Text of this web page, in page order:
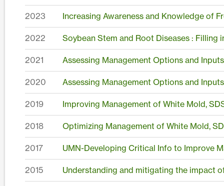
2023 Increasing Awareness and Knowledge of
2022 Soybean Stem and Root Diseases : Filling
2021 Assessing Management Options and
2020 Assessing Management Options and
2019 Improving Management of White Mold,
2018 Optimizing Management of White Mold,
2017 UMN-Developing Critical Info to Improve
2015 Understanding and mitigating the impact